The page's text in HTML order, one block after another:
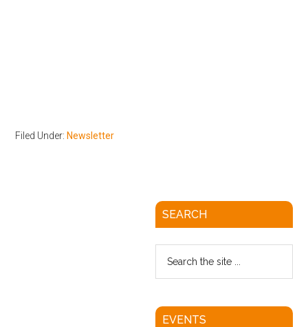
Filed Under: Newsletter
SEARCH
EVENTS